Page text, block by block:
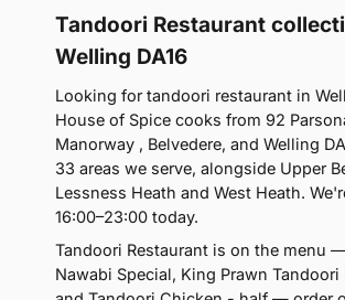
Tandoori Restaurant
Welling DA16
Looking for tandoori restaurant in
House of Spice cooks from 92
Manorway , Belvedere, and Welling
33 areas we serve, alongside Upper
Lessness Heath and West Heath.
16:00–23:00 today.
Tandoori Restaurant is on the menu
Nawabi Special, King Prawn Tandoori